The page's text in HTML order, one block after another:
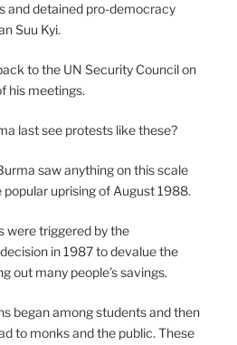
and detained pro-democracy
Suu Kyi.
to the UN Security Council on
his meetings.
last see protests like these?
saw anything on this scale
popular uprising of August 1988.
were triggered by the
in 1987 to devalue the
out many people’s savings.
began among students and then
to monks and the public. These